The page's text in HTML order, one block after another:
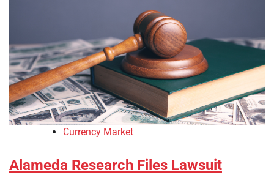
Currency Market
Alameda Research Files Lawsuit